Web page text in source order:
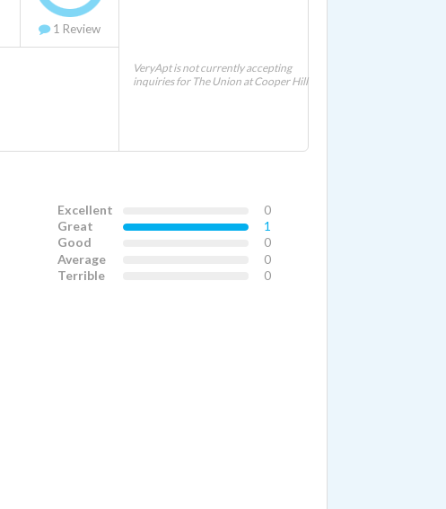
1 Review
VeryApt is not currently accepting
inquiries for The Union at Cooper Hill
Excellent
0
Great
1
Good
0
Average
0
Terrible
0